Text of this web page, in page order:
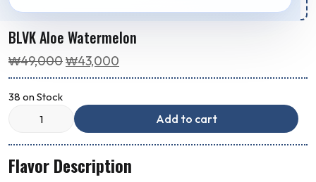
BLVK Aloe Watermelon
₩49,000Original
price
₩49,000.
₩43,000
price
₩43,000.
Flavor Description
38 on Stock
Add to cart